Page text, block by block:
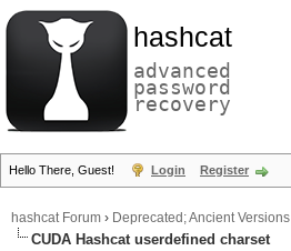
hashcat
advanced
password
recovery
Hello There, Guest! Login Register
hashcat Forum › Deprecated; Ancient Versions
CUDA Hashcat userdefined charset